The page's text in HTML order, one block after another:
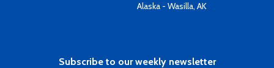
Alaska - Wasilla, AK
Subscribe to our weekly newsletter